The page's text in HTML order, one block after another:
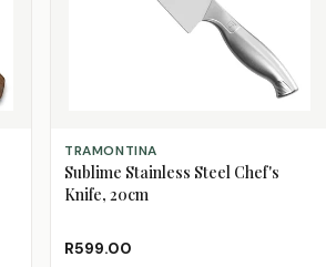
ADD TO CART
TRAMONTINA
Sublime Stainless Steel Chef's
Knife, 20cm
R599.00